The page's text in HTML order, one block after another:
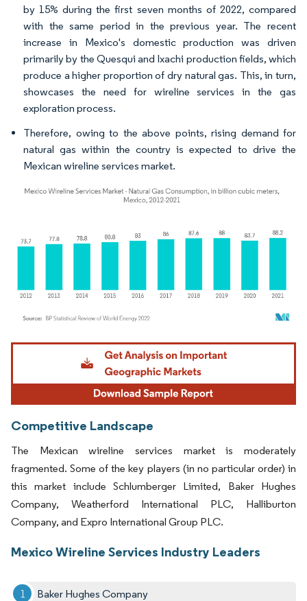
by 15% during the first seven months of 2022, compared
with the same period in the previous year. The recent
increase in Mexico's domestic production was driven
primarily by the Quesqui and Ixachi production fields, which
produce a higher proportion of dry natural gas. This, in turn,
showcases the need for wireline services in the gas
exploration process.
Therefore, owing to the above points, rising demand for
natural gas within the country is expected to drive the
Mexican wireline services market.
Image © Mordor Intelligence. Reuse requires attribution under CC BY 4.0.
Competitive Landscape
The Mexican wireline services market is moderately
fragmented. Some of the key players (in no particular order) in
this market include Schlumberger Limited, Baker Hughes
Company, Weatherford International PLC, Halliburton
Company, and Expro International Group PLC.
Mexico Wireline Services Industry Leaders
Baker Hughes Company